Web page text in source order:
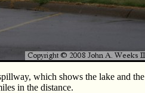
which shows the lake and the
in the distance.